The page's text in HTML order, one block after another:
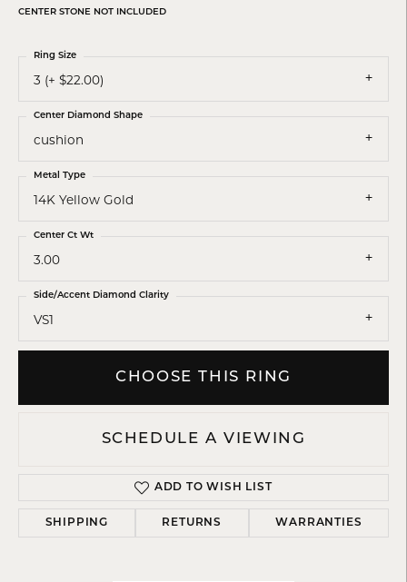
CENTER STONE NOT INCLUDED
3 (+ $22.00)
Ring Size
cushion
Center Diamond Shape
14K Yellow Gold
Metal Type
3.00
Center Ct Wt
VS1
Side/Accent Diamond Clarity
CHOOSE THIS RING
SCHEDULE A VIEWING
ADD TO WISH LIST
SHIPPING RETURNS WARRANTIES